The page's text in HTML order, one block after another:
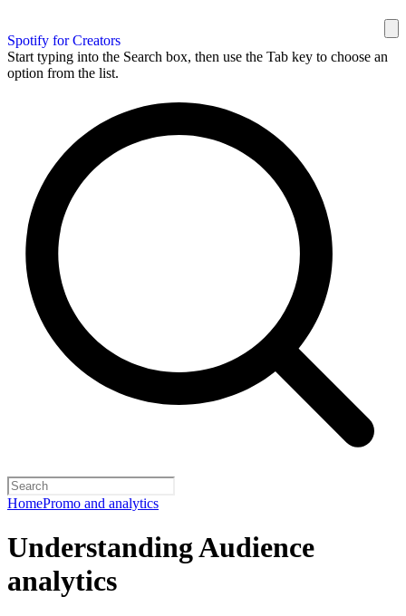
Spotify for Creators
Start typing into the Search box, then use the Tab key to choose an
option from the list.
HomePromo and analytics
Understanding Audience
analytics